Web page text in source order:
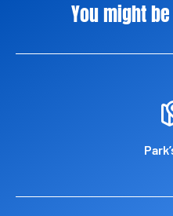
You might